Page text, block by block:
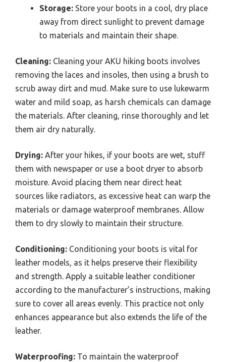
Storage: Store your boots in a cool, dry place
away from direct sunlight to prevent damage
to materials and maintain their shape.
Cleaning: Cleaning your AKU hiking boots involves
removing the laces and insoles, then using a brush to
scrub away dirt and mud. Make sure to use lukewarm
water and mild soap, as harsh chemicals can damage
the materials. After cleaning, rinse thoroughly and let
them air dry naturally.
Drying: After your hikes, if your boots are wet, stuff
them with newspaper or use a boot dryer to absorb
moisture. Avoid placing them near direct heat
sources like radiators, as excessive heat can warp the
materials or damage waterproof membranes. Allow
them to dry slowly to maintain their structure.
Conditioning: Conditioning your boots is vital for
leather models, as it helps preserve their flexibility
and strength. Apply a suitable leather conditioner
according to the manufacturer’s instructions, making
sure to cover all areas evenly. This practice not only
enhances appearance but also extends the life of the
leather.
Waterproofing: To maintain the waterproof